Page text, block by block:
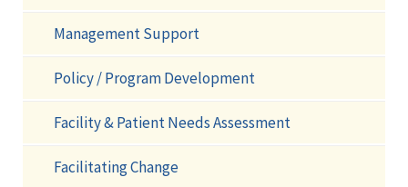
Management Support
Policy / Program Development
Facility & Patient Needs Assessment
Facilitating Change